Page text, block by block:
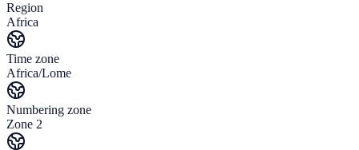
Region
Africa
Time zone
Africa/Lome
Numbering zone
Zone 2